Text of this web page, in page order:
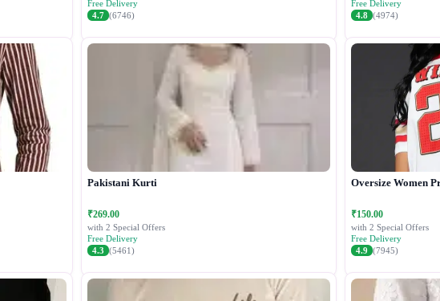
Free Delivery
4.7 (6746)
Free Delivery
4.8 (4974)
Pakistani Kurti
₹269.00
with 2 Special Offers
Free Delivery
4.3 (5461)
Oversize Women
₹150.00
with 2 Special Offers
Free Delivery
4.9 (7945)